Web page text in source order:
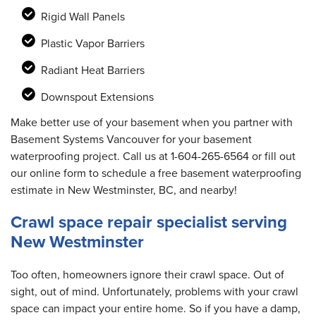
Rigid Wall Panels
Plastic Vapor Barriers
Radiant Heat Barriers
Downspout Extensions
Make better use of your basement when you partner with
Basement Systems Vancouver for your basement
waterproofing project. Call us at1-604-265-6564or fill out
our online form to schedule a free basement waterproofing
estimate in New Westminster, BC, and nearby!
Crawl space repair specialist serving
New Westminster
Too often, homeowners ignore their crawl space. Out of
sight, out of mind. Unfortunately, problems with your crawl
space can impact your entire home. So if you have a damp,